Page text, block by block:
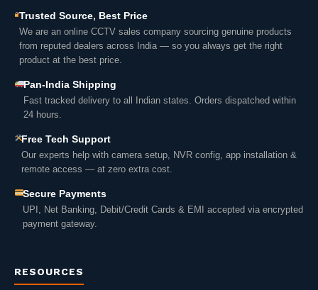
Trusted Source, Best Price
We are an online CCTV sales company sourcing genuine products
from reputed dealers across India — so you always get the right
product at the best price.
Pan-India Shipping
Fast tracked delivery to all Indian states. Orders dispatched within
24 hours.
Free Tech Support
Our experts help with camera setup, NVR config, app installation &
remote access — at zero extra cost.
Secure Payments
UPI, Net Banking, Debit/Credit Cards & EMI accepted via encrypted
payment gateway.
RESOURCES